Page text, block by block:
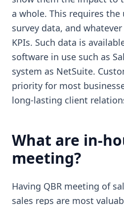
a whole. This requires the
survey data, and
KPIs. Such data is
software in use such as
system as NetSuite.
priority for most
long-lasting client
What are in-
meeting?
Having QBR meeting of
sales reps are most